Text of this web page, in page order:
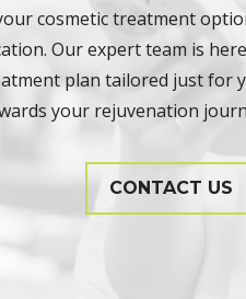
cosmetic treatment
Our expert team is
plan tailored just for
your rejuvenation
CONTACT US